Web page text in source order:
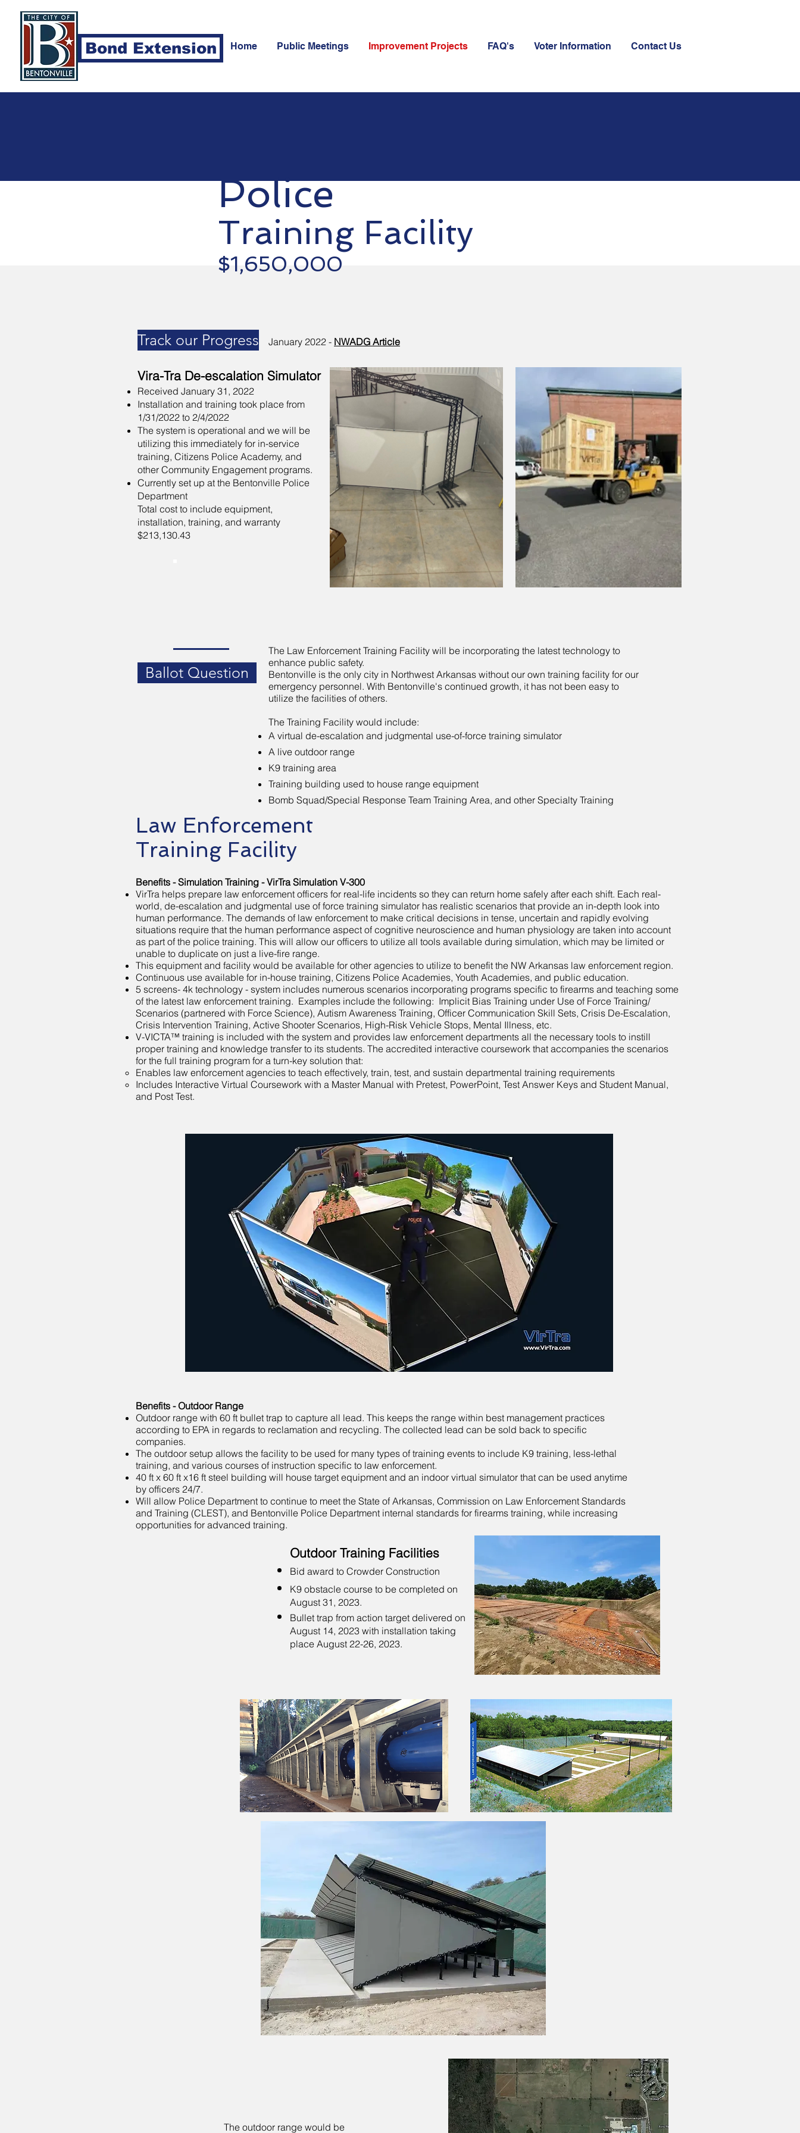
Bond Extension Home Public Meetings Improvement Projects FAQ's Voter Information Contact Us
Track our Progress January 2022 - NWADG Article
Ballot Question
The Law Enforcement Training Facility will be incorporating the latest technology to
enhance public safety.
Bentonville is the only city in Northwest Arkansas without our own training facility for our
emergency personnel. With Bentonville's continued growth, it has not been easy to
utilize the facilities of others.
The Training Facility would include:
A virtual de-escalation and judgmental use-of-force training simulator
A live outdoor range
K9 training area
Training building used to house range equipment
Bomb Squad/Special Response Team Training Area, and other Specialty Training
Vira-Tra De-escalation Simulator
Received January 31, 2022
Installation and training took place from
1/31/2022 to 2/4/2022
The system is operational and we will be
utilizing this immediately for in-service
training, Citizens Police Academy, and
other Community Engagement programs.
Currently set up at the Bentonville Police
Department
Total cost to include equipment,
installation, training, and warranty
$213,130.43
Law Enforcement
Training Facility
Benefits - Simulation Training - VirTra Simulation V-300
VirTra helps prepare law enforcement officers for real-life incidents so they can return home safely after each shift. Each real-
world, de-escalation and judgmental use of force training simulator has realistic scenarios that provide an in-depth look into
human performance. The demands of law enforcement to make critical decisions in tense, uncertain and rapidly evolving
situations require that the human performance aspect of cognitive neuroscience and human physiology are taken into account
as part of the police training. This will allow our officers to utilize all tools available during simulation, which may be limited or
unable to duplicate on just a live-fire range.
This equipment and facility would be available for other agencies to utilize to benefit the NW Arkansas law enforcement region.
Continuous use available for in-house training, Citizens Police Academies, Youth Academies, and public education.
5 screens- 4k technology - system includes numerous scenarios incorporating programs specific to firearms and teaching some
of the latest law enforcement training. Examples include the following: Implicit Bias Training under Use of Force Training/
Scenarios (partnered with Force Science), Autism Awareness Training, Officer Communication Skill Sets, Crisis De-Escalation,
Crisis Intervention Training, Active Shooter Scenarios, High-Risk Vehicle Stops, Mental Illness, etc.
V-VICTA™ training is included with the system and provides law enforcement departments all the necessary tools to instill
proper training and knowledge transfer to its students. The accredited interactive coursework that accompanies the scenarios
for the full training program for a turn-key solution that:
Enables law enforcement agencies to teach effectively, train, test, and sustain departmental training requirements
Includes Interactive Virtual Coursework with a Master Manual with Pretest, PowerPoint, Test Answer Keys and Student Manual,
and Post Test.
Benefits - Outdoor Range
Outdoor range with 60 ft bullet trap to capture all lead. This keeps the range within best management practices
according to EPA in regards to reclamation and recycling. The collected lead can be sold back to specific
companies.
The outdoor setup allows the facility to be used for many types of training events to include K9 training, less-lethal
training, and various courses of instruction specific to law enforcement.
40 ft x 60 ft x16 ft steel building will house target equipment and an indoor virtual simulator that can be used anytime
by officers 24/7.
Will allow Police Department to continue to meet the State of Arkansas, Commission on Law Enforcement Standards
and Training (CLEST), and Bentonville Police Department internal standards for firearms training, while increasing
opportunities for advanced training.
Outdoor Training Facilities
Bid award to Crowder Construction
K9 obstacle course to be completed on
August 31, 2023.
Bullet trap from action target delivered on
August 14, 2023 with installation taking
place August 22-26, 2023.
The outdoor range would be
Police
Training Facility
$1,650,000